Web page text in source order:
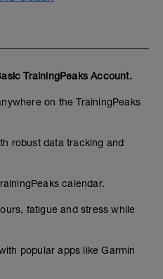
TrainingPeaks Account.
on the TrainingPeaks
robust data tracking and
calendar.
fatigue and stress while
popular apps like Garmin